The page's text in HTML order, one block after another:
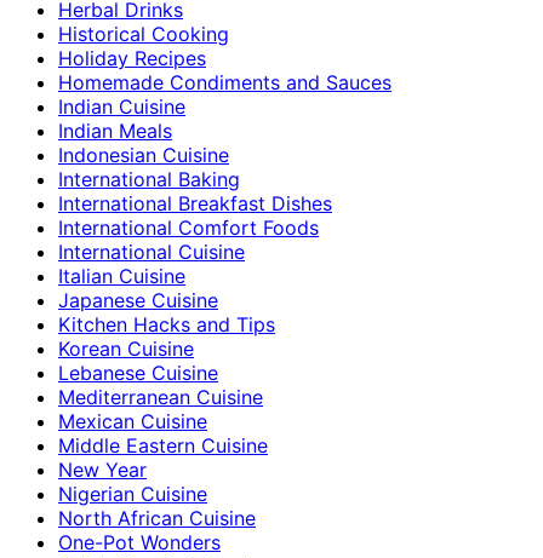
Herbal Drinks
Historical Cooking
Holiday Recipes
Homemade Condiments and Sauces
Indian Cuisine
Indian Meals
Indonesian Cuisine
International Baking
International Breakfast Dishes
International Comfort Foods
International Cuisine
Italian Cuisine
Japanese Cuisine
Kitchen Hacks and Tips
Korean Cuisine
Lebanese Cuisine
Mediterranean Cuisine
Mexican Cuisine
Middle Eastern Cuisine
New Year
Nigerian Cuisine
North African Cuisine
One-Pot Wonders